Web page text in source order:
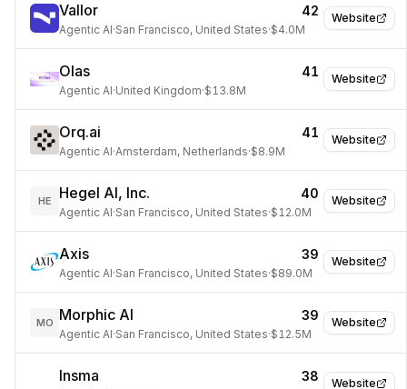
Website
Vallor 42
Agentic AI·San Francisco, United States·$4.0M
Website
Olas 41
Agentic AI·United Kingdom·$13.8M
Website
Orq.ai 41
Agentic AI·Amsterdam, Netherlands·$8.9M
Website
HE Hegel AI, Inc. 40
Agentic AI·San Francisco, United States·$12.0M
Website
Axis 39
Agentic AI·San Francisco, United States·$89.0M
Website
MO Morphic AI 39
Agentic AI·San Francisco, United States·$12.5M
Website
Insma 38